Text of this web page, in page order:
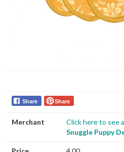
Share Share
Merchant
Click here to see
Snuggle Puppy